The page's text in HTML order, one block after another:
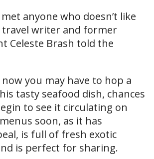
anyone who doesn’t like
travel writer and former
Celeste Brash told the
you may have to hop a
tasty seafood dish, chances
to see it circulating on
soon, as it has
is full of fresh exotic
is perfect for sharing.